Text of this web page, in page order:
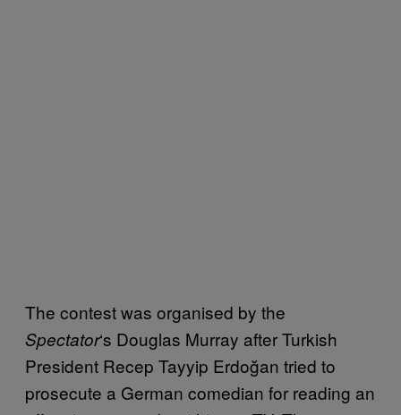
The contest was organised by the
Spectator‘s Douglas Murray after Turkish
President Recep Tayyip Erdoğan tried to
prosecute a German comedian for reading an